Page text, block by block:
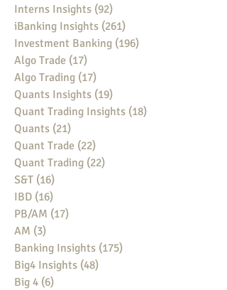
Interns Insights (92)
iBanking Insights (261)
Investment Banking (196)
Algo Trade (17)
Algo Trading (17)
Quants Insights (19)
Quant Trading Insights (18)
Quants (21)
Quant Trade (22)
Quant Trading (22)
S&T (16)
IBD (16)
PB/AM (17)
AM (3)
Banking Insights (175)
Big4 Insights (48)
Big 4 (6)